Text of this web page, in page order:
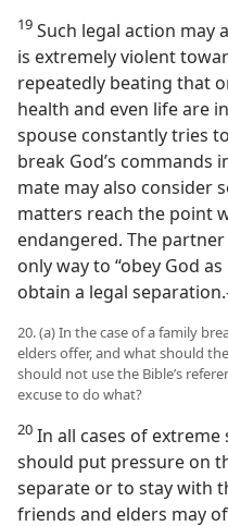
19 Such legal action may
is extremely violent
repeatedly beating that
health and even life are
spouse constantly tries
break God’s commands
mate may also consider
matters reach the point
endangered. The
only way to “obey God
obtain a legal
20. (a) In the case of a family
elders offer, and what should
should not use the Bible’s
excuse to do what?
20 In all cases of
should put pressure on
separate or to stay with
friends and elders may